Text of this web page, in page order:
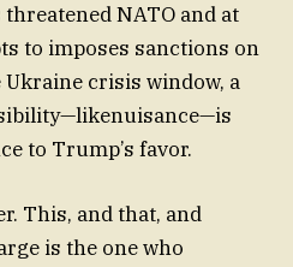
NATO and at
to imposes sanctions on
crisis window, a
to Trump’s favor.
This, and that, and
is the one who